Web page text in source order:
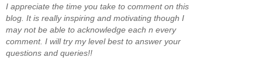
I appreciate the time you take to comment on this
blog. It is really inspiring and motivating though I
may not be able to acknowledge each n every
comment. I will try my level best to answer your
questions and queries!!